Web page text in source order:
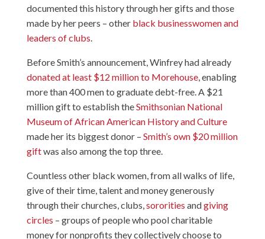
documented this history through her gifts and those
made by her peers – other black businesswomen and
leaders of clubs.
Before Smith’s announcement, Winfrey had already
donated at least $12 million to Morehouse, enabling
more than 400 men to graduate debt-free. A $21
million gift to establish theSmithsonian National
Museum of African American History and Culture
made her its biggest donor – Smith’s own $20 million
giftwas also among the top three.
Countless other black women, from all walks of life,
give of their time, talent and money generously
through their churches, clubs,sororities andgiving
circles – groups of people who pool charitable
money for nonprofits they collectively choose to